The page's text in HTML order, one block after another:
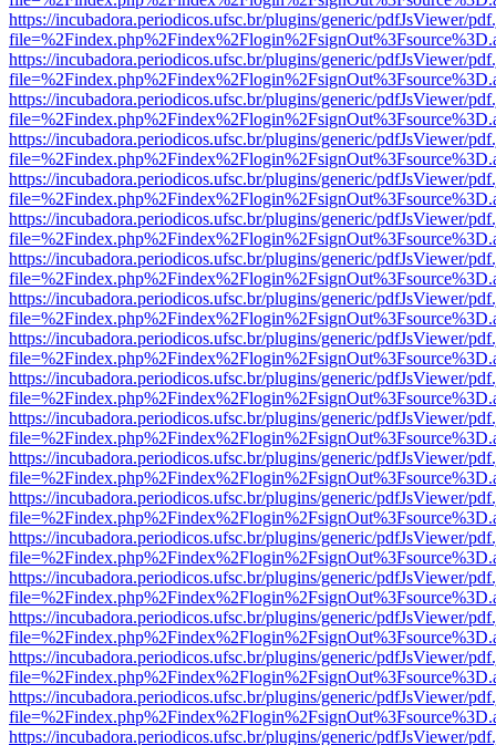
https://incubadora.periodicos.ufsc.br/plugins/generic/pdfJsViewer/
https://incubadora.periodicos.ufsc.br/plugins/generic/pdfJsViewer/
https://incubadora.periodicos.ufsc.br/plugins/generic/pdfJsViewer/
https://incubadora.periodicos.ufsc.br/plugins/generic/pdfJsViewer/
https://incubadora.periodicos.ufsc.br/plugins/generic/pdfJsViewer/
https://incubadora.periodicos.ufsc.br/plugins/generic/pdfJsViewer/
https://incubadora.periodicos.ufsc.br/plugins/generic/pdfJsViewer/
https://incubadora.periodicos.ufsc.br/plugins/generic/pdfJsViewer/
https://incubadora.periodicos.ufsc.br/plugins/generic/pdfJsViewer/
https://incubadora.periodicos.ufsc.br/plugins/generic/pdfJsViewer/
https://incubadora.periodicos.ufsc.br/plugins/generic/pdfJsViewer/
https://incubadora.periodicos.ufsc.br/plugins/generic/pdfJsViewer/
https://incubadora.periodicos.ufsc.br/plugins/generic/pdfJsViewer/
https://incubadora.periodicos.ufsc.br/plugins/generic/pdfJsViewer/
https://incubadora.periodicos.ufsc.br/plugins/generic/pdfJsViewer/
https://incubadora.periodicos.ufsc.br/plugins/generic/pdfJsViewer/
https://incubadora.periodicos.ufsc.br/plugins/generic/pdfJsViewer/
https://incubadora.periodicos.ufsc.br/plugins/generic/pdfJsViewer/
https://incubadora.periodicos.ufsc.br/plugins/generic/pdfJsViewer/